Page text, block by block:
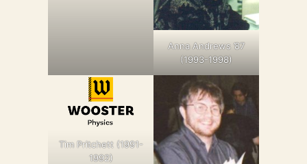
Anna Andrews ’87
(1993-1998)
Tim Pritchett (1991-
1992)